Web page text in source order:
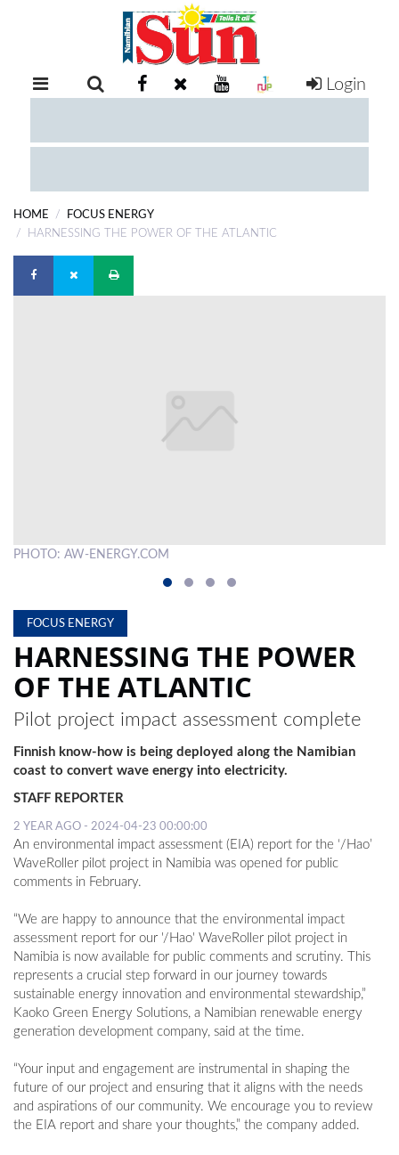
RETAIL
EXAM
COMPETITIONS
DIGITAL
ESP
MAGAZINE
COMPETITIONS
Login
HOME
FOCUS ENERGY
HARNESSING THE POWER OF THE ATLANTIC
PHOTO: AW-ENERGY.COM
FOCUS ENERGY
HARNESSING THE POWER
OF THE ATLANTIC
Pilot project impact assessment complete
Finnish know-how is being deployed along the Namibian
coast to convert wave energy into electricity.
STAFF REPORTER
2 YEAR AGO - 2024-04-23 00:00:00
An environmental impact assessment (EIA) report for the ‘/Hao’
WaveRoller pilot project in Namibia was opened for public
comments in February.
“We are happy to announce that the environmental impact
assessment report for our '/Hao' WaveRoller pilot project in
Namibia is now available for public comments and scrutiny. This
represents a crucial step forward in our journey towards
sustainable energy innovation and environmental stewardship,”
Kaoko Green Energy Solutions, a Namibian renewable energy
generation development company, said at the time.
“Your input and engagement are instrumental in shaping the
future of our project and ensuring that it aligns with the needs
and aspirations of our community. We encourage you to review
the EIA report and share your thoughts,” the company added.